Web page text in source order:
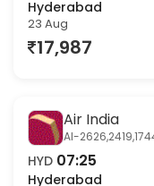
HYD 05:50
Hyderabad
23 Aug
Air India
AI-2626,2419,1744